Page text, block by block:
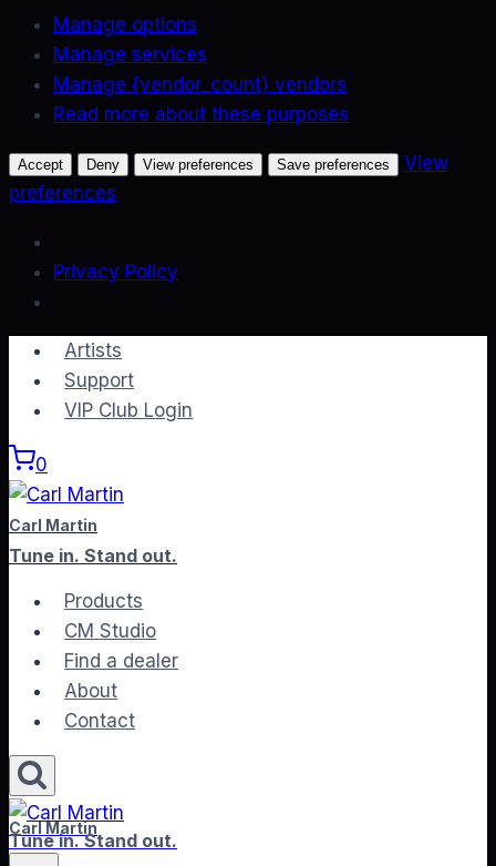
Manage options
Manage services
Manage {vendor_count} vendors
Read more about these purposes
Accept Deny View preferences Save preferences
View
preferences
Privacy Policy
Skip
content
Artists
Support
VIP Club Login
0
Carl Martin
Tune in. Stand out.
Products
CM Studio
Find a dealer
About
Contact
Carl Martin
Tune in. Stand out.